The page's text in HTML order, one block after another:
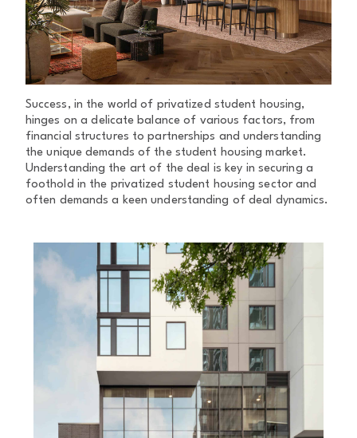
Success, in the world of privatized student housing,
hinges on a delicate balance of various factors, from
financial structures to partnerships and understanding
the unique demands of the student housing market.
Understanding the art of the deal is key in securing a
foothold in the privatized student housing sector and
often demands a keen understanding of deal dynamics.